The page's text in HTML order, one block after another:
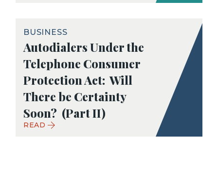
BUSINESS
Autodialers Under the
Telephone Consumer
Protection Act: Will
There be Certainty
Soon? (Part II)
READ